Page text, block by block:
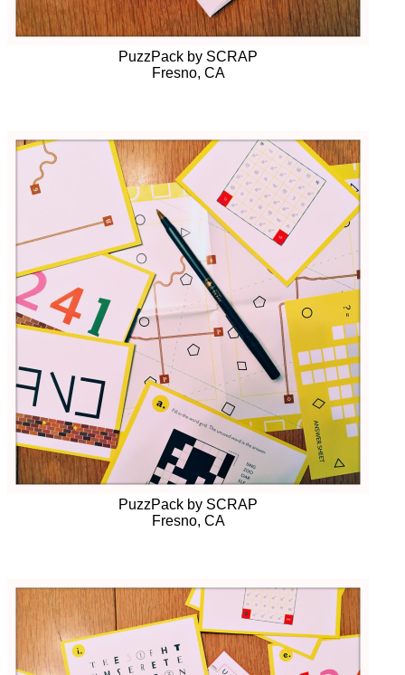
PuzzPack by SCRAP
Fresno, CA
PuzzPack by SCRAP
Fresno, CA